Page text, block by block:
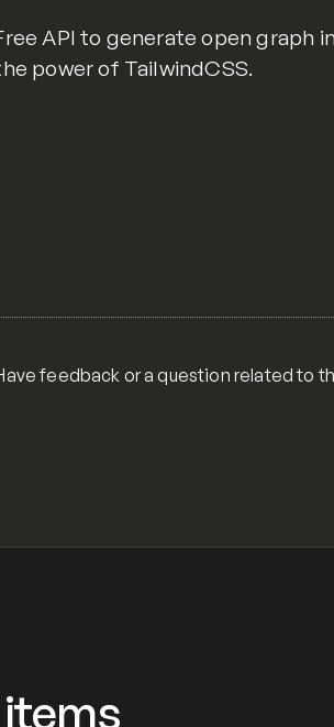
API to generate open graph
power of TailwindCSS.
feedback or a question related to